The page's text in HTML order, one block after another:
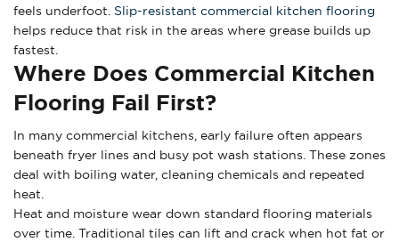
feels underfoot. Slip-resistant commercial kitchen flooring
helps reduce that risk in the areas where grease builds up
fastest.
Where Does Commercial Kitchen
Flooring Fail First?
In many commercial kitchens, early failure often appears
beneath fryer lines and busy pot wash stations. These zones
deal with boiling water, cleaning chemicals and repeated
heat.
Heat and moisture wear down standard flooring materials
over time. Traditional tiles can lift and crack when hot fat or